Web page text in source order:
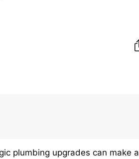
plumbing upgrades can make a